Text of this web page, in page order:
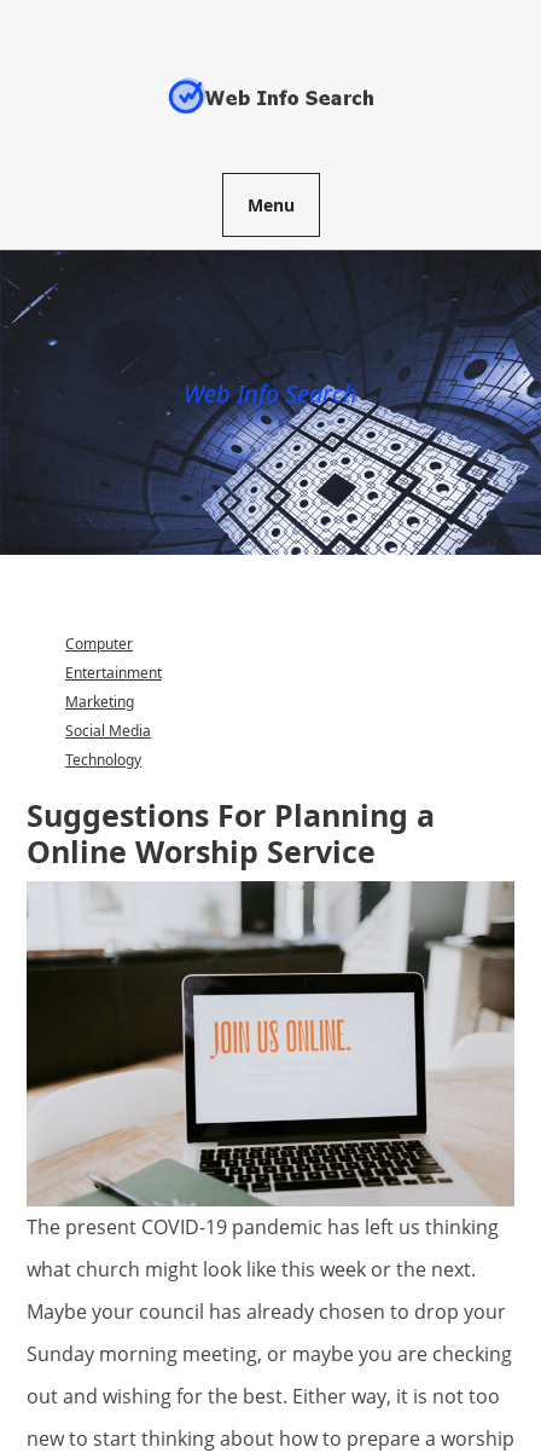
Menu
Web Info Search
Computer
Entertainment
Marketing
Social Media
Technology
Suggestions For Planning a
Online Worship Service
The present COVID-19 pandemic has left us thinking
what church might look like this week or the next.
Maybe your council has already chosen to drop your
Sunday morning meeting, or maybe you are checking
out and wishing for the best. Either way, it is not too
new to start thinking about how to prepare a worship